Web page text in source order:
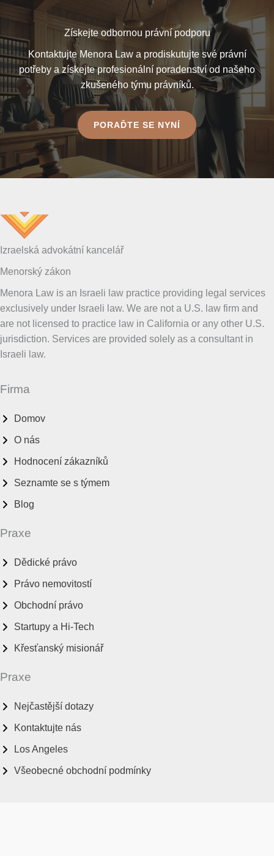
Získejte odbornou právní podporu
Kontaktujte Menora Law a prodiskutujte své právní
potřeby a získejte profesionální poradenství od našeho
zkušeného týmu právníků.
PORAĎTE SE NYNÍ
Izraelská advokátní kancelář
Menorský zákon
Menora Law is an Israeli law practice providing legal services
exclusively under Israeli law. We are not a U.S. law firm and
are not licensed to practice law in California or any other U.S.
jurisdiction. Services are provided solely as a consultant in
Israeli law.
Firma
Domov
O nás
Hodnocení zákazníků
Seznamte se s týmem
Blog
Praxe
Dědické právo
Právo nemovitostí
Obchodní právo
Startupy a Hi-Tech
Křesťanský misionář
Praxe
Nejčastější dotazy
Kontaktujte nás
Los Angeles
Všeobecné obchodní podmínky